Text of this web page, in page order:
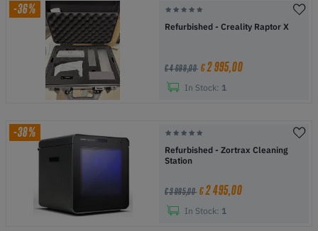
-36%
Refurbished - Creality Raptor X
€ 4 699,00 €2 995,00
In Stock: 1
-38%
Refurbished - Zortrax Cleaning
Station
€ 3 995,00 €2 495,00
In Stock: 1